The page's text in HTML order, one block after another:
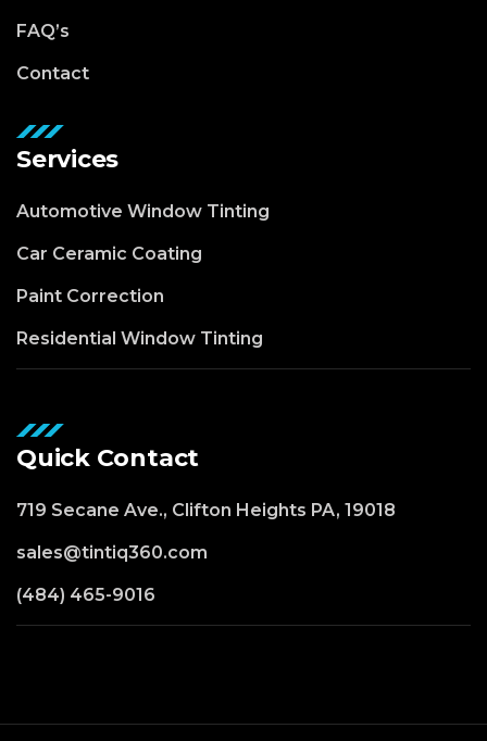
FAQ’s
Contact
Services
Automotive Window Tinting
Car Ceramic Coating
Paint Correction
Residential Window Tinting
Quick Contact
719 Secane Ave., Clifton Heights PA, 19018
sales@tintiq360.com
(484) 465-9016